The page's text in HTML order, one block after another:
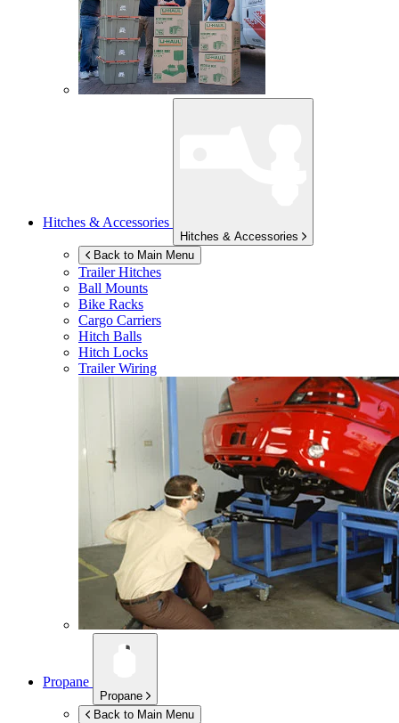
Hitches & Accessories
Hitches & Accessories
Back to Main Menu
Trailer Hitches
Ball Mounts
Bike Racks
Cargo Carriers
Hitch Balls
Hitch Locks
Trailer Wiring
Propane
Propane
Back to Main Menu